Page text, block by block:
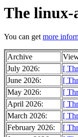
The linux-
You can getmore
Archive
July 2026:
[
June 2026:
[
May 2026:
[
April 2026:
[
March 2026:
[
February 2026:
[